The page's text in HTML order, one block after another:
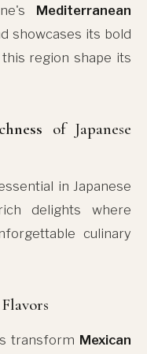
Mediterranean
showcases its bold
region shape its
of Japanese
in Japanese
delights where
culinary
transform Mexican